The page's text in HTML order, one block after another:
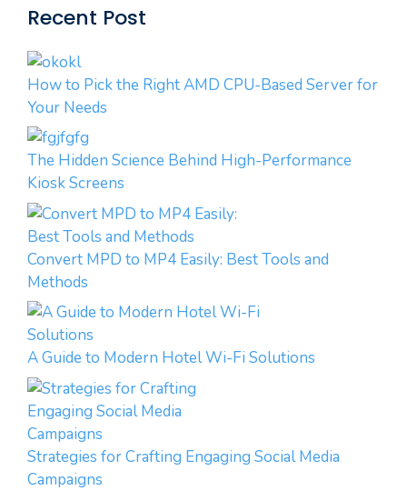
Recent Post
How to Pick the Right AMD CPU-Based Server for
Your Needs
The Hidden Science Behind High-Performance
Kiosk Screens
Convert MPD to MP4 Easily: Best Tools and
Methods
A Guide to Modern Hotel Wi-Fi Solutions
Strategies for Crafting Engaging Social Media
Campaigns